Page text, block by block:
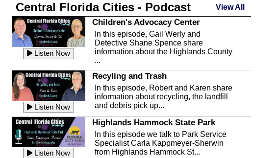
Central Florida Cities - Podcast View All
Listen Now
Children's Advocacy Center
In this episode, Gail Werly and
Detective Shane Spence share
information about the Highlands County
...
Listen Now
Recyling and Trash
In this episode, Robert and Karen share
information about recycling, the landfill
and debris pick up...
Listen Now
Highlands Hammock State Park
In this episode we talk to Park Service
Specialist Carla Kappmeyer-Sherwin
from Highlands Hammock St...